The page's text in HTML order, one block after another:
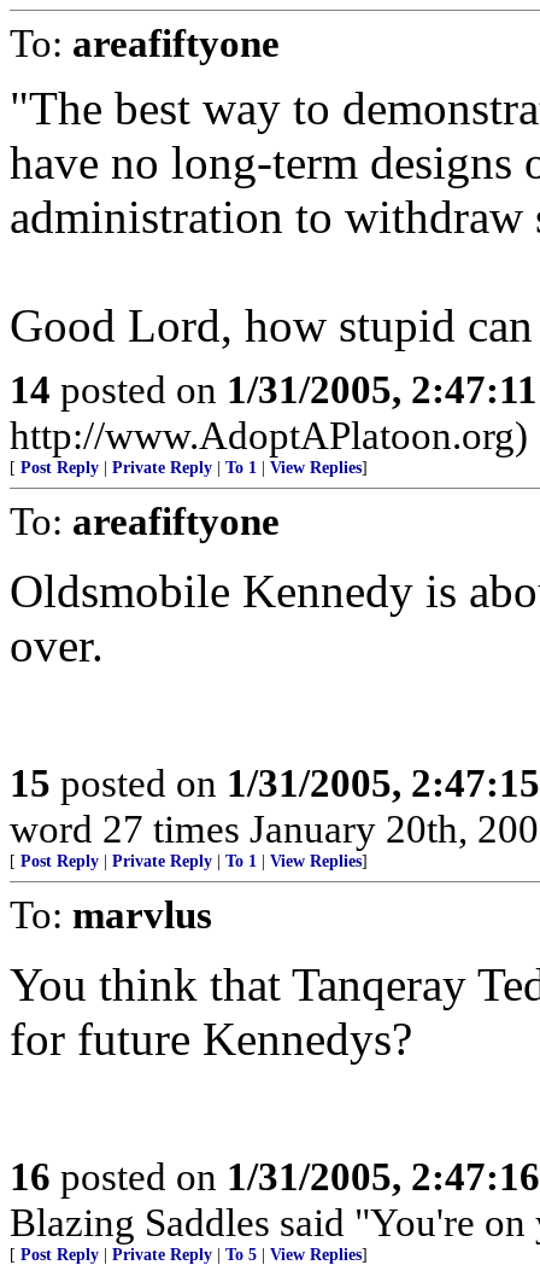
To: areafiftyone
"The best way to
have no long-term
administration to withdraw
Good Lord, how stupid
14 posted on 1/31/2005,
http://www.AdoptAPlatoon.org)
[ Post Reply Private Reply To 1 View Replies]
To: areafiftyone
Oldsmobile Kennedy is
over.
15 posted on 1/31/2005,
word 27 times January 20th,
[ Post Reply Private Reply To 1 View Replies]
To: marvlus
You think that Tanqeray
for future Kennedys?
16 posted on 1/31/2005,
Blazing Saddles said "You're
[ Post Reply Private Reply To 5 View Replies]